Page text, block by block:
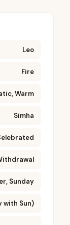
Leo
Fire
Warm
Simha
Sunday
with Sun)